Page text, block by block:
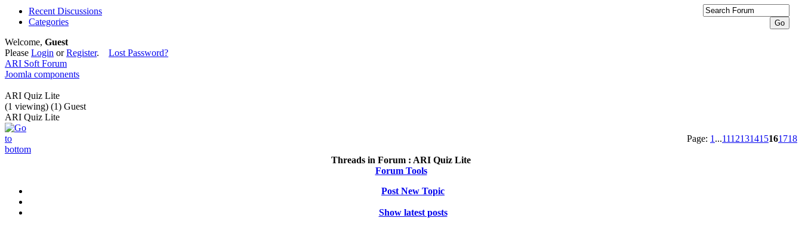
Recent Discussions
Categories
Welcome, Guest
Please Login orRegister. Lost Password?
ARI Soft Forum
Joomla components
ARI Quiz Lite
(1 viewing) (1) Guest
ARI Quiz Lite
Page: 1 ...1112131415161718
Threads in Forum : ARI Quiz Lite
Forum Tools
Post New Topic
Show latest posts